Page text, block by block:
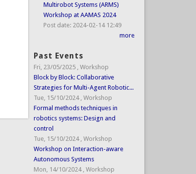
Multirobot Systems (ARMS)
Workshop at AAMAS 2024
Post date: 2024-02-14 12:49
more
Past Events
Fri, 23/05/2025 , Workshop
Block by Block: Collaborative
Strategies for Multi-Agent Robotic...
Tue, 15/10/2024 , Workshop
Formal methods techniques in
robotics systems: Design and
control
Tue, 15/10/2024 , Workshop
Workshop on Interaction-aware
Autonomous Systems
Mon, 14/10/2024 , Workshop